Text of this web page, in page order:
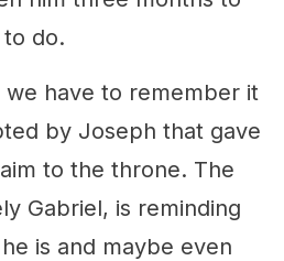
do.
we have to remember it
by Joseph that gave
to the throne. The
Gabriel, is reminding
is and maybe even